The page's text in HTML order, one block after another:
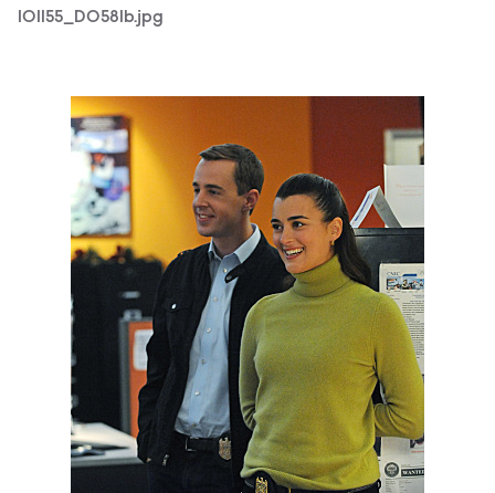
101155_D0581b.jpg
101155_D0440b.jpg